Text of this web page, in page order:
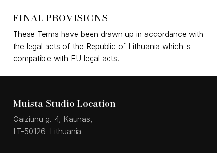
FINAL PROVISIONS
These Terms have been drawn up in accordance with
the legal acts of the Republic of Lithuania which is
compatible with EU legal acts.
Muista Studio Location
Gaiziunu g. 4, Kaunas,
LT-50126, Lithuania